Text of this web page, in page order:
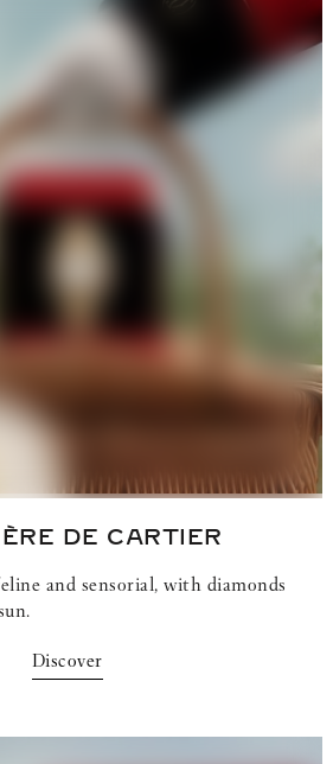
DE CARTIER
and sensorial, with diamonds
Discover